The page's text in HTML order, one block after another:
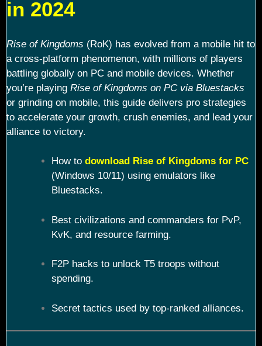
in 2024
Rise of Kingdoms (RoK) has evolved from a mobile hit to
a cross-platform phenomenon, with millions of players
battling globally on PC and mobile devices. Whether
you’re playing Rise of Kingdoms on PC via Bluestacks
or grinding on mobile, this guide delivers pro strategies
to accelerate your growth, crush enemies, and lead your
alliance to victory.
How to download Rise of Kingdoms for PC
(Windows 10/11) using emulators like
Bluestacks.
Best civilizations and commanders for PvP,
KvK, and resource farming.
F2P hacks to unlock T5 troops without
spending.
Secret tactics used by top-ranked alliances.